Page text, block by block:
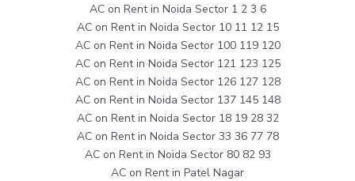
AC on Rent in Noida Sector 1 2 3 6
AC on Rent in Noida Sector 10 11 12 15
AC on Rent in Noida Sector 100 119 120
AC on Rent in Noida Sector 121 123 125
AC on Rent in Noida Sector 126 127 128
AC on Rent in Noida Sector 137 145 148
AC on Rent in Noida Sector 18 19 28 32
AC on Rent in Noida Sector 33 36 77 78
AC on Rent in Noida Sector 80 82 93
AC on Rent in Patel Nagar